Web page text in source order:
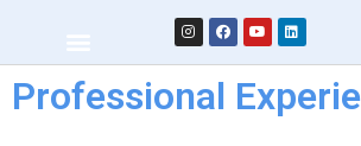
Professional